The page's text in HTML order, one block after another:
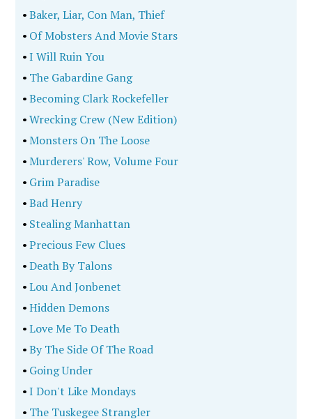
•Baker, Liar, Con Man, Thief
• Of Mobsters And Movie Stars
•I Will Ruin You
• The Gabardine Gang
•Becoming Clark Rockefeller
•Wrecking Crew (New Edition)
•Monsters On The Loose
•Murderers' Row, Volume Four
• Grim Paradise
•Bad Henry
• Stealing Manhattan
•Precious Few Clues
•Death By Talons
•Lou And Jonbenet
•Hidden Demons
•Love Me To Death
•By The Side Of The Road
• Going Under
•I Don't Like Mondays
• The Tuskegee Strangler